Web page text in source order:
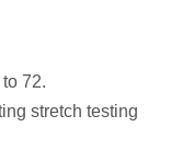
72.
stretch testing